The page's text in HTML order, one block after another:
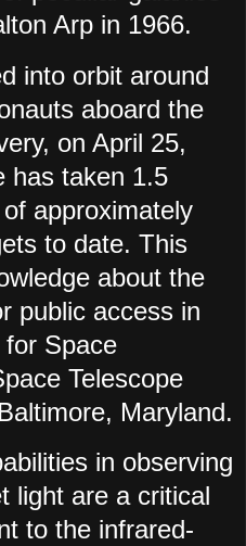
Arp in 1966.
into orbit around
aboard the
on April 25,
has taken 1.5
approximately
to date. This
about the
public access in
Space
Telescope
Maryland.
in observing
light are a critical
to the infrared-